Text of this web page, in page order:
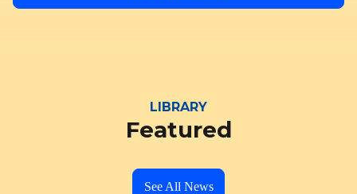
LIBRARY
Featured
See All News